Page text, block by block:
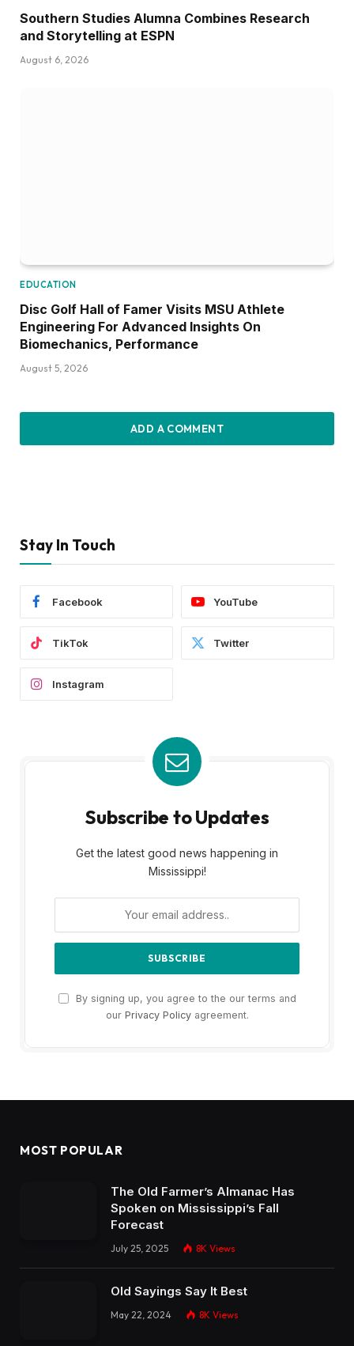
Southern Studies Alumna Combines Research
and Storytelling at ESPN
August 6, 2026
EDUCATION
Disc Golf Hall of Famer Visits MSU Athlete
Engineering For Advanced Insights On
Biomechanics, Performance
August 5, 2026
ADD A COMMENT
Stay In Touch
Facebook YouTube
TikTok Twitter
Instagram
Subscribe to Updates
Get the latest good news happening in
Mississippi!
By signing up, you agree to the our terms and
our Privacy Policyagreement.
MOST POPULAR
The Old Farmer’s Almanac Has
Spoken on Mississippi’s Fall
Forecast
July 25, 2025 8K Views
Old Sayings Say It Best
May 22, 2024 8K Views